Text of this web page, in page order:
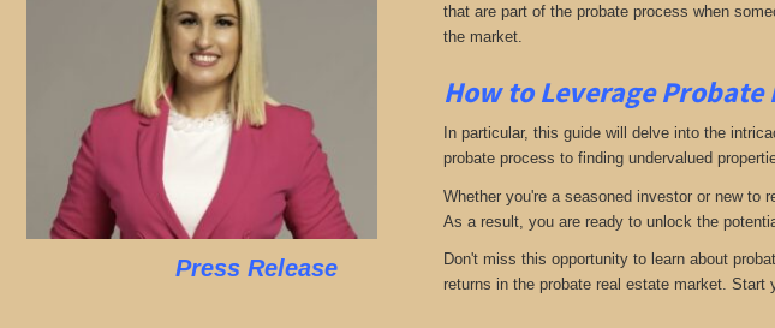
Press Release
that are part of the probate process when
the market.
How to Leverage
In particular, this guide will delve into the
probate process to finding undervalued
Whether you're a seasoned investor or new to
As a result, you are ready to unlock the
Don't miss this opportunity to learn about
returns in the probate real estate market.